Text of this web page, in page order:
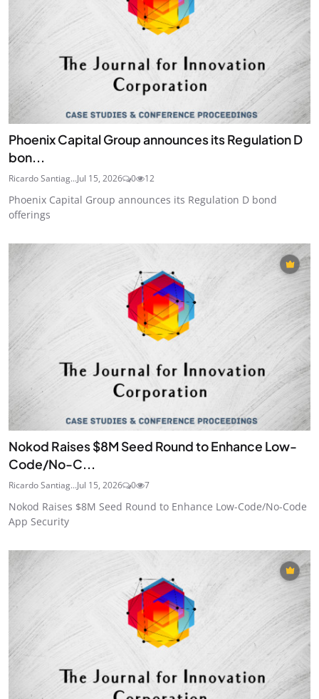
Phoenix Capital Group announces its Regulation D
bon...
Ricardo Santiag...Jul 15, 2026 0 12
Phoenix Capital Group announces its Regulation D bond
offerings
Nokod Raises $8M Seed Round to Enhance Low-
Code/No-C...
Ricardo Santiag...Jul 15, 2026 0 7
Nokod Raises $8M Seed Round to Enhance Low-Code/No-Code
App Security